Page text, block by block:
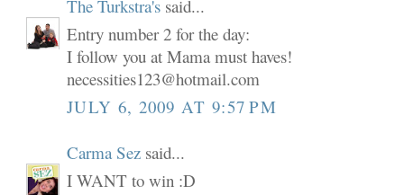
The Turkstra's said...
Entry number 2 for the day:
I follow you at Mama must haves!
necessities123@hotmail.com
JULY 6, 2009 AT 9:57 PM
Carma Sez said...
I WANT to win :D